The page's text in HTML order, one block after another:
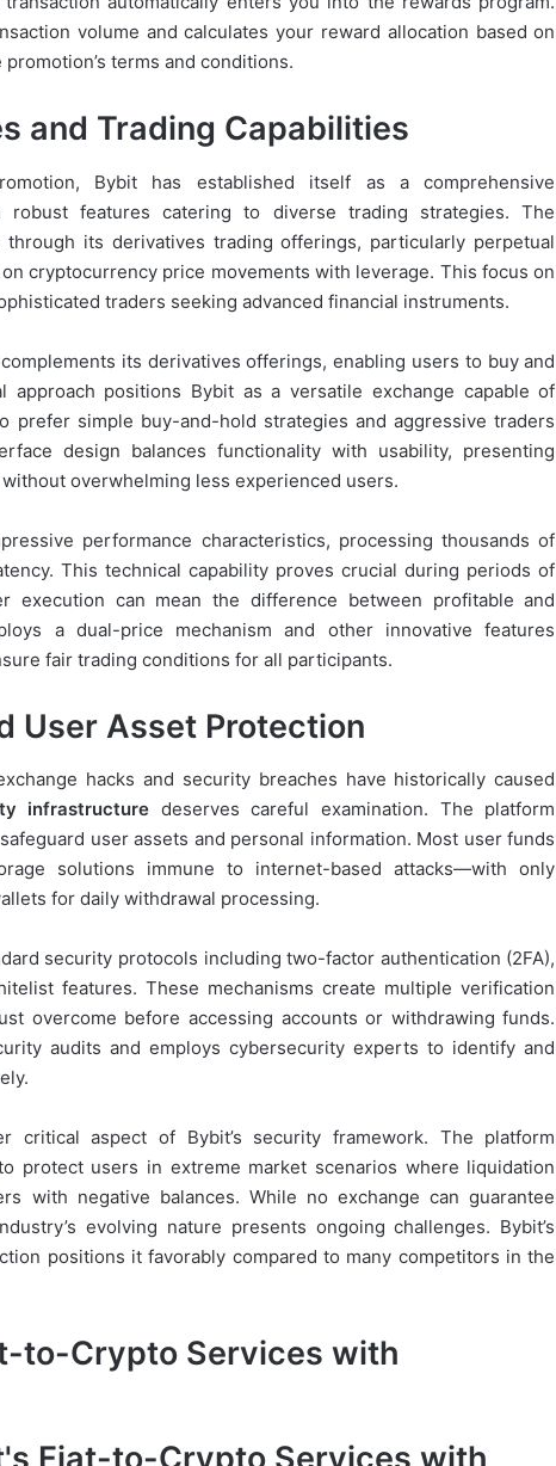
volume and calculates your reward allocation based on
terms and conditions.
and Trading Capabilities
Bybit has established itself as a comprehensive
robust features catering to diverse trading strategies. The
its derivatives trading offerings, particularly perpetual
cryptocurrency price movements with leverage. This focus on
traders seeking advanced financial instruments.
its derivatives offerings, enabling users to buy and
approach positions Bybit as a versatile exchange capable of
prefer simple buy-and-hold strategies and aggressive traders
design balances functionality with usability, presenting
overwhelming less experienced users.
performance characteristics, processing thousands of
This technical capability proves crucial during periods of
execution can mean the difference between profitable and
a dual-price mechanism and other innovative features
fair trading conditions for all participants.
User Asset Protection
hacks and security breaches have historically caused
infrastructure deserves careful examination. The platform
user assets and personal information. Most user funds
solutions immune to internet-based attacks—with only
for daily withdrawal processing.
security protocols including two-factor authentication (2FA),
features. These mechanisms create multiple verification
overcome before accessing accounts or withdrawing funds.
audits and employs cybersecurity experts to identify and
critical aspect of Bybit’s security framework. The platform
protect users in extreme market scenarios where liquidation
with negative balances. While no exchange can guarantee
evolving nature presents ongoing challenges. Bybit’s
positions it favorably compared to many competitors in the
to-Crypto Services with